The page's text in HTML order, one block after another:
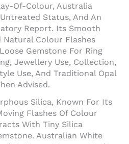
Of-Colour, Australia
Status, And An
Report. Its Smooth
Natural Colour Flashes
Gemstone For Ring
Jewellery Use, Collection,
Use, And Traditional Opal
Advised.
Silica, Known For Its
Flashes Of Colour
With Tiny Silica
Australian White